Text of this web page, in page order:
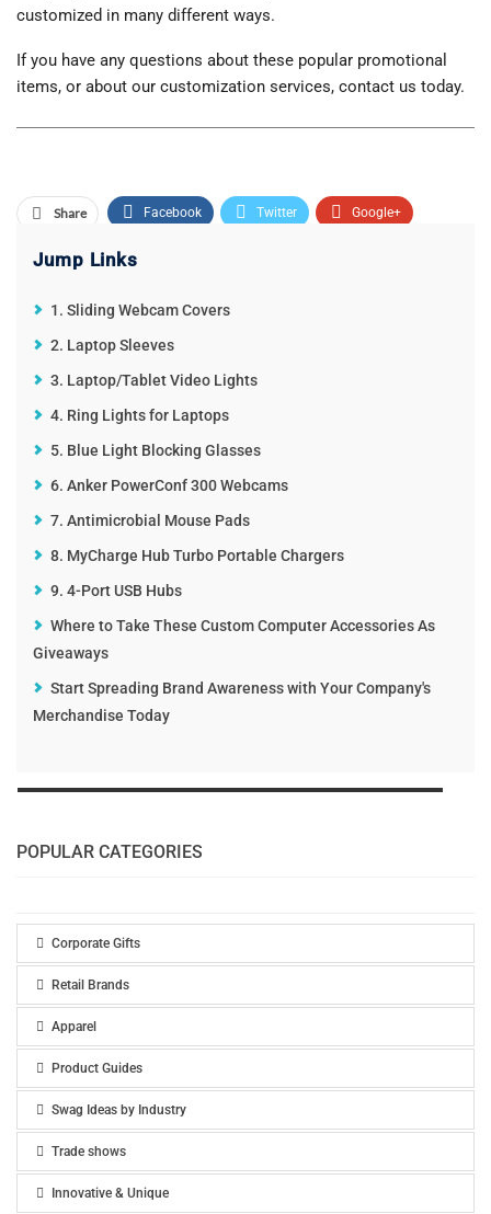
customized in many different ways.
If you have any questions about these popular promotional
items, or about our customization services, contact us today.
Share Facebook Twitter Google+
Jump Links
1. Sliding Webcam Covers
2. Laptop Sleeves
3. Laptop/Tablet Video Lights
4. Ring Lights for Laptops
5. Blue Light Blocking Glasses
6. Anker PowerConf 300 Webcams
7. Antimicrobial Mouse Pads
8. MyCharge Hub Turbo Portable Chargers
9. 4-Port USB Hubs
Where to Take These Custom Computer Accessories As
Giveaways
Start Spreading Brand Awareness with Your Company's
Merchandise Today
POPULAR CATEGORIES
Corporate Gifts
Retail Brands
Apparel
Product Guides
Swag Ideas by Industry
Trade shows
Innovative & Unique